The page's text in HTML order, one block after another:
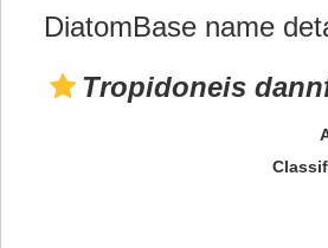
DiatomBase name
Tropidoneis